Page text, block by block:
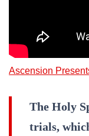
Ascension
The Holy
trials,